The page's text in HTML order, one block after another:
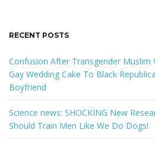
c
k
e
y
w
o
r
d
RECENT POSTS
Confusion After Transgender Muslim
Gay Wedding Cake To Black
Boyfriend
Science news: SHOCKING New
Should Train Men Like We Do Dogs!